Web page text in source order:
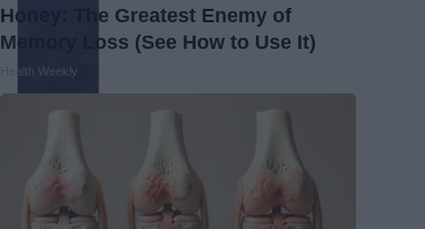
Honey: The Greatest Enemy of
Memory Loss (See How to Use It)
Health Weekly